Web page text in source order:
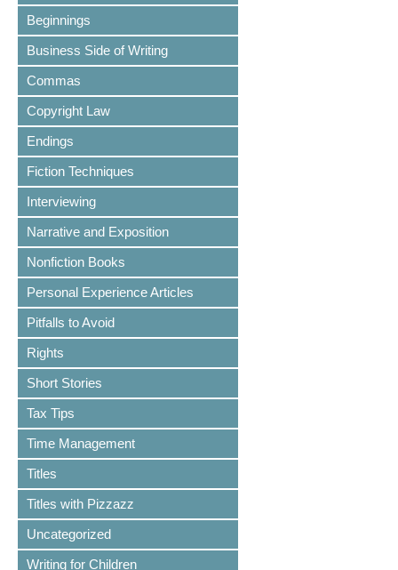
Beginnings
Business Side of Writing
Commas
Copyright Law
Endings
Fiction Techniques
Interviewing
Narrative and Exposition
Nonfiction Books
Personal Experience Articles
Pitfalls to Avoid
Rights
Short Stories
Tax Tips
Time Management
Titles
Titles with Pizzazz
Uncategorized
Writing for Children